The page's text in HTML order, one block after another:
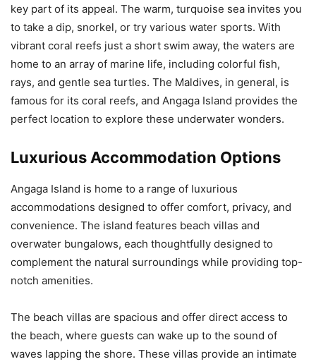
key part of its appeal. The warm, turquoise sea invites you
to take a dip, snorkel, or try various water sports. With
vibrant coral reefs just a short swim away, the waters are
home to an array of marine life, including colorful fish,
rays, and gentle sea turtles. The Maldives, in general, is
famous for its coral reefs, and Angaga Island provides the
perfect location to explore these underwater wonders.
Luxurious Accommodation Options
Angaga Island is home to a range of luxurious
accommodations designed to offer comfort, privacy, and
convenience. The island features beach villas and
overwater bungalows, each thoughtfully designed to
complement the natural surroundings while providing top-
notch amenities.
The beach villas are spacious and offer direct access to
the beach, where guests can wake up to the sound of
waves lapping the shore. These villas provide an intimate